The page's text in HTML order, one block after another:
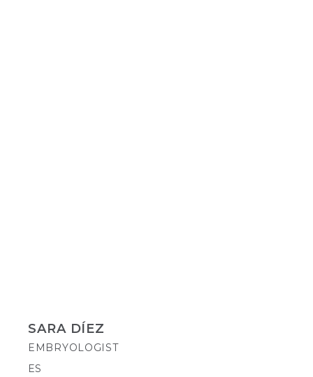
SARA DÍEZ
EMBRYOLOGIST
ES